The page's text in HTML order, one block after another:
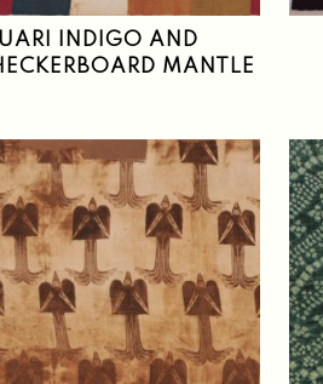
INDIGO AND
MANTLE